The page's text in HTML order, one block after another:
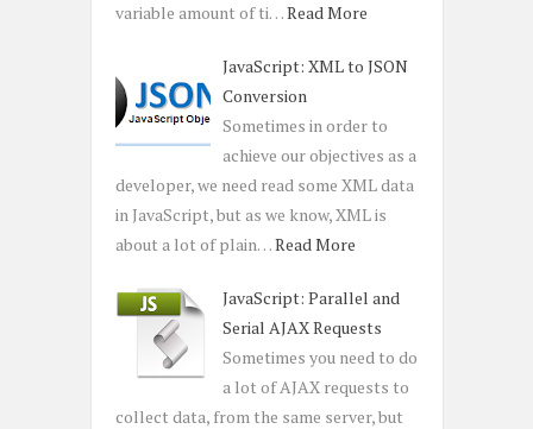
variable amount of ti…Read More
JavaScript: XML to JSON
Conversion
Sometimes in order to
achieve our objectives as a
developer, we need read some XML data
in JavaScript, but as we know, XML is
about a lot of plain…Read More
JavaScript: Parallel and
Serial AJAX Requests
Sometimes you need to do
a lot of AJAX requests to
collect data, from the same server, but